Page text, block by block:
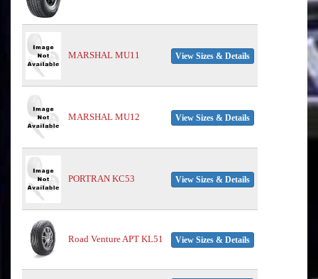
MARSHAL MU11 View Sizes & Details
MARSHAL MU12 View Sizes & Details
PORTRAN KC53 View Sizes & Details
Road Venture APT KL51 View Sizes & Details